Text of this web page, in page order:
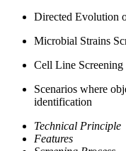
Directed Evolution
Microbial Strains
Cell Line Screening
Scenarios where
identification
Technical Principle
Features